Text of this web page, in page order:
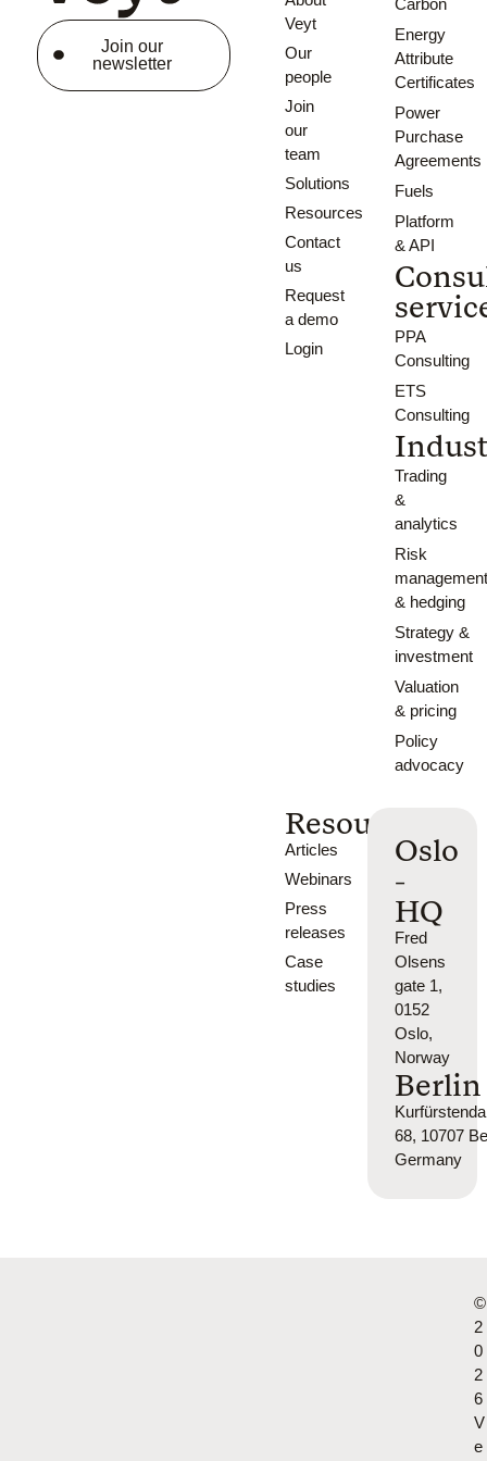
Join our
newsletter
Veyt
Our
people
Join
our
team
Solutions
Resources
Contact
us
Request
a demo
Login
Carbon
Energy
Attribute
Certificates
Power
Purchase
Agreements
Fuels
Platform
& API
PPA
Consulting
ETS
Consulting
Trading
&
analytics
Risk
& hedging
Strategy &
investment
Valuation
& pricing
Policy
advocacy
Resources
Articles
Webinars
Press
releases
Case
studies
Oslo
-
HQ
Fred
Olsens
gate 1,
0152
Oslo,
Norway
Berlin
68, 10707
Germany
©
2
0
2
6
V
e